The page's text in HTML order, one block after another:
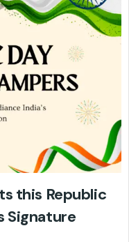
this Republic
Signature